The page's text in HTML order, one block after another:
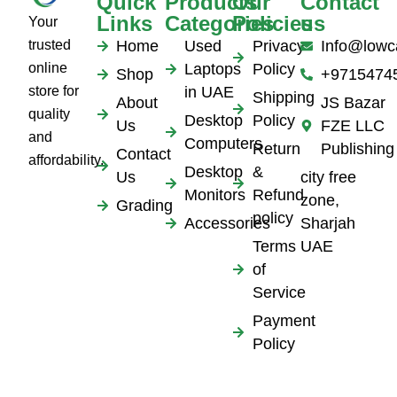
Your
trusted
online
store for
quality
and
affordability.
Links
Home
Shop
About
Us
Contact
Us
Grading
Categories
Used
Laptops
in UAE
Desktop
Computers
Desktop
Monitors
Accessories
Policies
Privacy
Policy
Shipping
Policy
Return
&
Refund
policy
Terms
of
Service
Payment
Policy
us
JS Bazar
FZE LLC
Publishing
city free
zone,
Sharjah
UAE